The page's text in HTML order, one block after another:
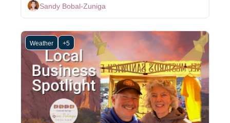
Sandy Bobal-Zuniga
Weather +5